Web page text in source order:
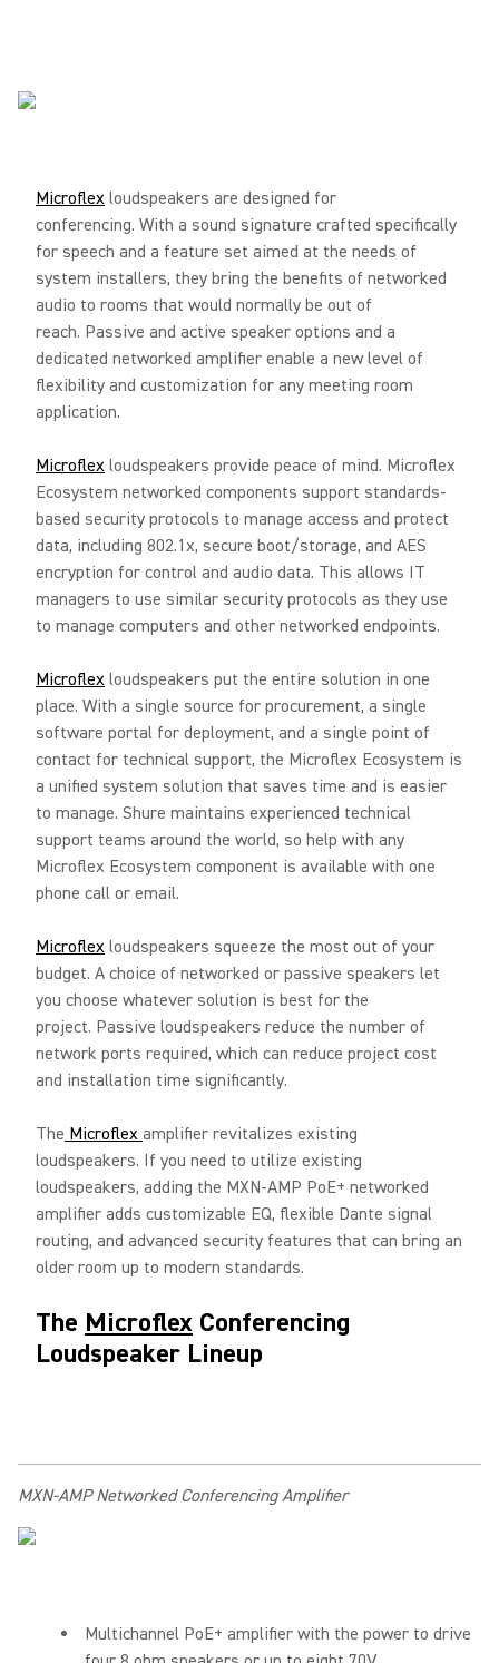
Microflex loudspeakers are designed for
conferencing. With a sound signature crafted specifically
for speech and a feature set aimed at the needs of
system installers, they bring the benefits of networked
audio to rooms that would normally be out of
reach. Passive and active speaker options and a
dedicated networked amplifier enable a new level of
flexibility and customization for any meeting room
application.
Microflex loudspeakers provide peace of mind. Microflex
Ecosystem networked components support standards-
based security protocols to manage access and protect
data, including 802.1x, secure boot/storage, and AES
encryption for control and audio data. This allows IT
managers to use similar security protocols as they use
to manage computers and other networked endpoints.
Microflex loudspeakers put the entire solution in one
place. With a single source for procurement, a single
software portal for deployment, and a single point of
contact for technical support, the Microflex Ecosystem is
a unified system solution that saves time and is easier
to manage. Shure maintains experienced technical
support teams around the world, so help with any
Microflex Ecosystem component is available with one
phone call or email.
Microflex loudspeakers squeeze the most out of your
budget. A choice of networked or passive speakers let
you choose whatever solution is best for the
project. Passive loudspeakers reduce the number of
network ports required, which can reduce project cost
and installation time significantly.
The Microflex amplifier revitalizes existing
loudspeakers. If you need to utilize existing
loudspeakers, adding the MXN-AMP PoE+ networked
amplifier adds customizable EQ, flexible Dante signal
routing, and advanced security features that can bring an
older room up to modern standards.
The Microflex Conferencing
Loudspeaker Lineup
MXN-AMP Networked Conferencing Amplifier
Multichannel PoE+ amplifier with the power to drive